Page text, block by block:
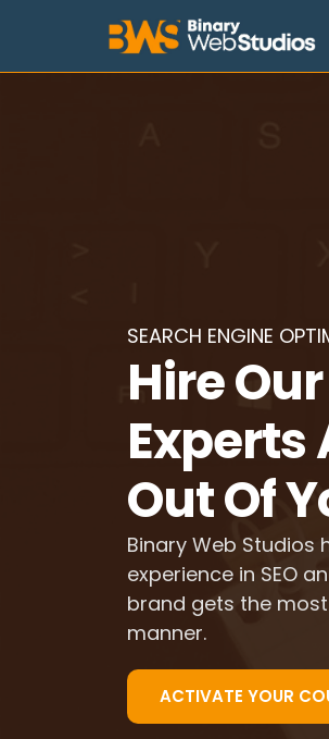
SEARCH ENGINE
Hire
Experts
Out Of
Binary Web
experience in SEO
brand gets the
manner.
ACTIVATE YOUR